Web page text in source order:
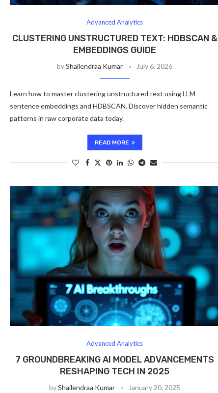
Advanced Analytics
CLUSTERING UNSTRUCTURED TEXT: HDBSCAN &
EMBEDDINGS GUIDE
byShailendraa Kumar July 6, 2026
Learn how to master clustering unstructured text using LLM
sentence embeddings and HDBSCAN. Discover hidden semantic
patterns in raw corporate data today.
READ MORE
Advanced Analytics
7 GROUNDBREAKING AI MODEL ADVANCEMENTS
RESHAPING TECH IN 2025
byShailendraa Kumar January 20, 2025